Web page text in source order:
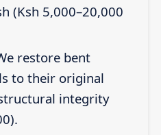
(Ksh 5,000–20,000
restore bent
to their original
integrity